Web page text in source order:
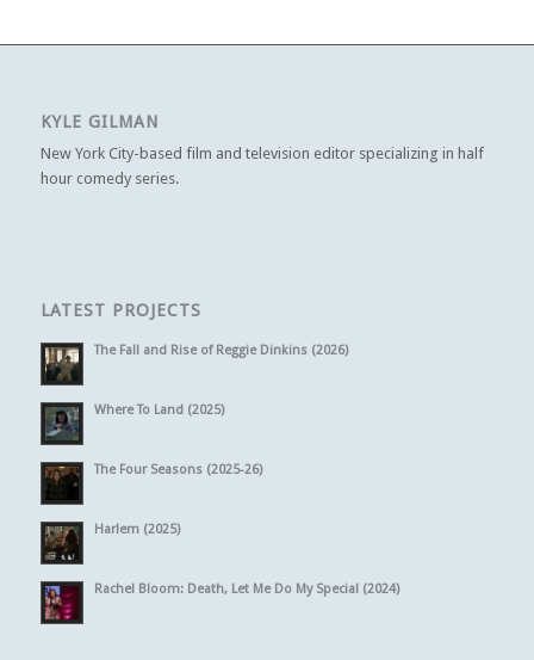
KYLE GILMAN
New York City-based film and television editor specializing in half
hour comedy series.
LATEST PROJECTS
The Fall and Rise of Reggie Dinkins (2026)
Where To Land (2025)
The Four Seasons (2025-26)
Harlem (2025)
Rachel Bloom: Death, Let Me Do My Special (2024)